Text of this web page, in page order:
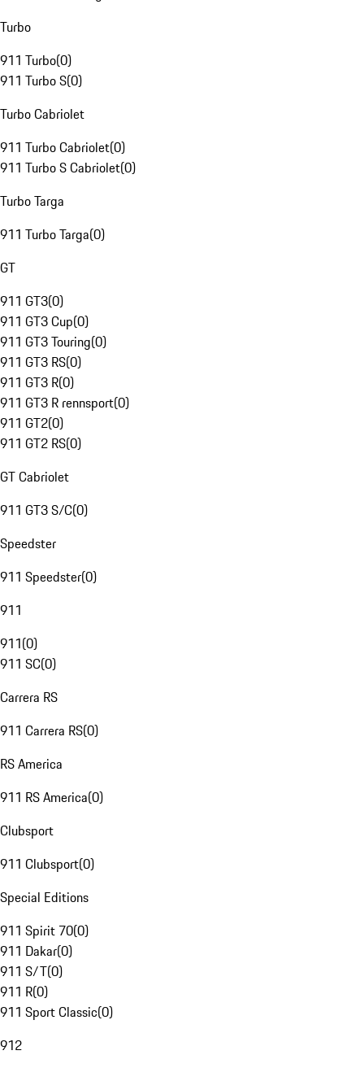
Turbo
911 Turbo(0)
911 Turbo S(0)
Turbo Cabriolet
911 Turbo Cabriolet(0)
911 Turbo S Cabriolet(0)
Turbo Targa
911 Turbo Targa(0)
GT
911 GT3(0)
911 GT3 Cup(0)
911 GT3 Touring(0)
911 GT3 RS(0)
911 GT3 R(0)
911 GT3 R rennsport(0)
911 GT2(0)
911 GT2 RS(0)
GT Cabriolet
911 GT3 S/C(0)
Speedster
911 Speedster(0)
911
911(0)
911 SC(0)
Carrera RS
911 Carrera RS(0)
RS America
911 RS America(0)
Clubsport
911 Clubsport(0)
Special Editions
911 Spirit 70(0)
911 Dakar(0)
911 S/T(0)
911 R(0)
911 Sport Classic(0)
912